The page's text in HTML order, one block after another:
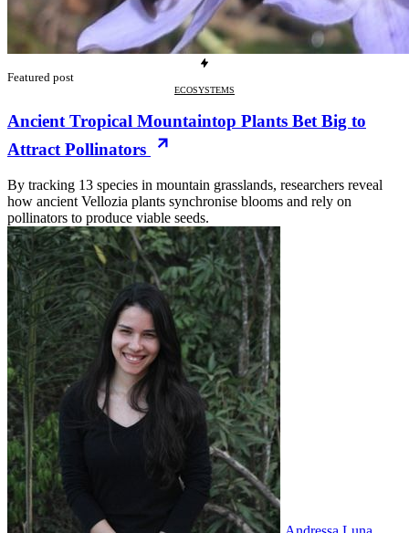
Featured post
ECOSYSTEMS
Ancient Tropical Mountaintop Plants Bet Big to
Attract Pollinators
By tracking 13 species in mountain grasslands, researchers reveal
how ancient Vellozia plants synchronise blooms and rely on
pollinators to produce viable seeds.